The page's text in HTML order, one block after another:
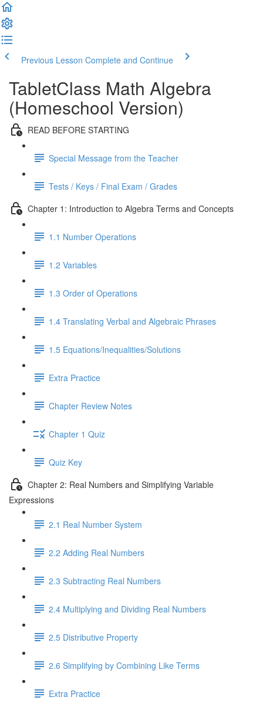
Previous Lesson Complete and Continue
TabletClass Math Algebra
(Homeschool Version)
READ BEFORE STARTING
Special Message from the Teacher
Tests / Keys / Final Exam / Grades
Chapter 1: Introduction to Algebra Terms and Concepts
1.1 Number Operations
1.2 Variables
1.3 Order of Operations
1.4 Translating Verbal and Algebraic Phrases
1.5 Equations/Inequalities/Solutions
Extra Practice
Chapter Review Notes
Chapter 1 Quiz
Quiz Key
Chapter 2: Real Numbers and Simplifying Variable
Expressions
2.1 Real Number System
2.2 Adding Real Numbers
2.3 Subtracting Real Numbers
2.4 Multiplying and Dividing Real Numbers
2.5 Distributive Property
2.6 Simplifying by Combining Like Terms
Extra Practice